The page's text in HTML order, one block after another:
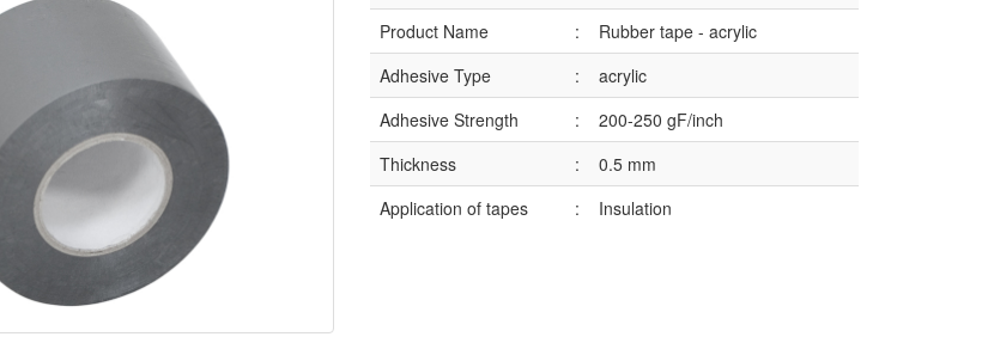
Product Name
:
Rubber tape - acrylic
Adhesive Type
:
acrylic
Adhesive Strength
:
200-250 gF/inch
Thickness
:
0.5 mm
Application of tapes
: Insulation